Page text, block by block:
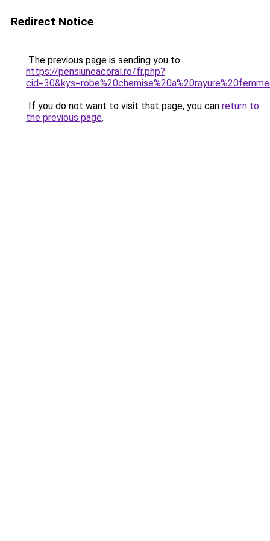
Redirect Notice
The previous page is sending you to
https://pensiuneacoral.ro/fr.php?
If you do not want to visit that page, you can return to
the previous page.